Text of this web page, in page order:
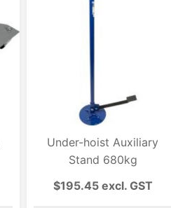
Under-hoist Auxiliary
Stand 680kg
$195.45 excl. GST